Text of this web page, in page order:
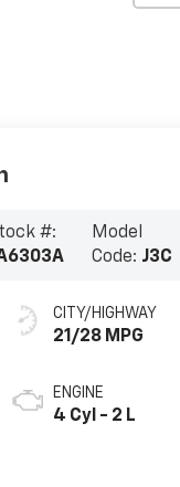
#:
Model
Code: J3C
CITY/HIGHWAY
21/28 MPG
ENGINE
4 Cyl - 2 L